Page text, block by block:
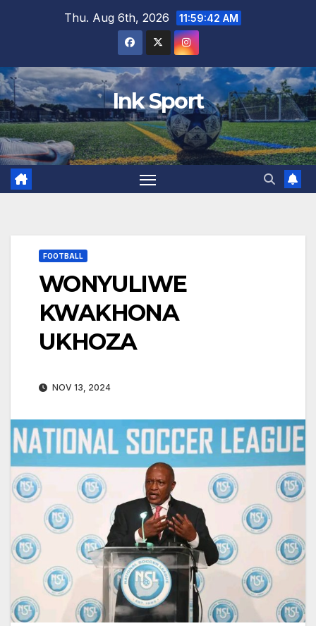
Thu. Aug 6th, 2026 11:59:43 AM
Ink Sport
FOOTBALL
WONYULIWE
KWAKHONA
UKHOZA
NOV 13, 2024